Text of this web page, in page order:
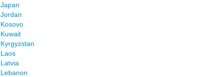
Japan
Jordan
Kosovo
Kuwait
Kyrgyzstan
Laos
Latvia
Lebanon